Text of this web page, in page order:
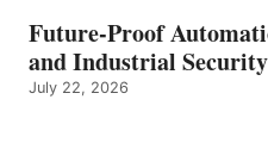
Future-Proof
and Industrial Security
July 22, 2026